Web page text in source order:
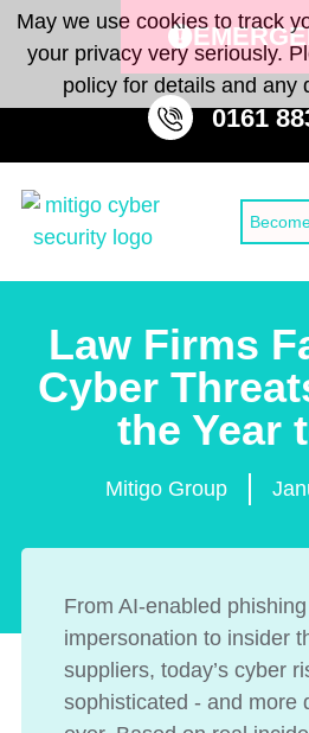
0161
Law Firms
Cyber
the Year
Mitigo Group
From AI-enabled
impersonation to insider
suppliers, today’s cyber
sophisticated - and more
May we use cookies to track
your privacy very seriously.
policy for details and any